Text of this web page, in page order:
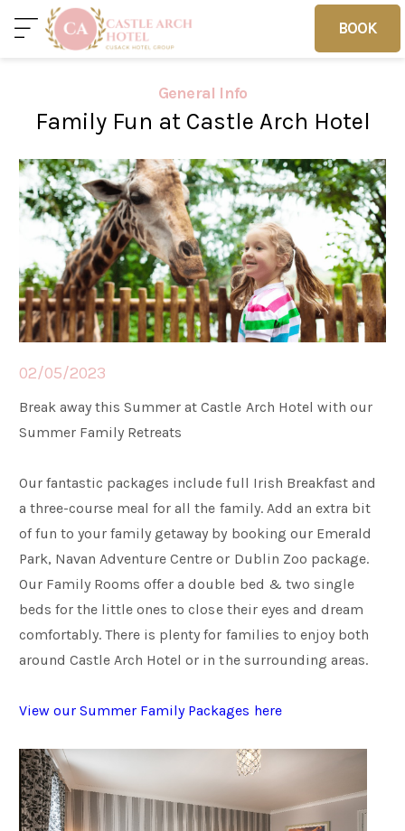
BOOK
BOOK
Home Deals Vouchers
Home
Sleep
Weddings
Meetings & Events
Entertainment
Things to do
50 Shades Greener Programme
General Info
Family Fun at Castle Arch Hotel
02/05/2023
Break away this Summer at Castle Arch Hotel with our
Summer Family Retreats
Our fantastic packages include full Irish Breakfast and
a three-course meal for all the family. Add an extra bit
of fun to your family getaway by booking our Emerald
Park, Navan Adventure Centre or Dublin Zoo package.
Our Family Rooms offer a double bed & two single
beds for the little ones to close their eyes and dream
comfortably. There is plenty for families to enjoy both
around Castle Arch Hotel or in the surrounding areas.
View our Summer Family Packages here